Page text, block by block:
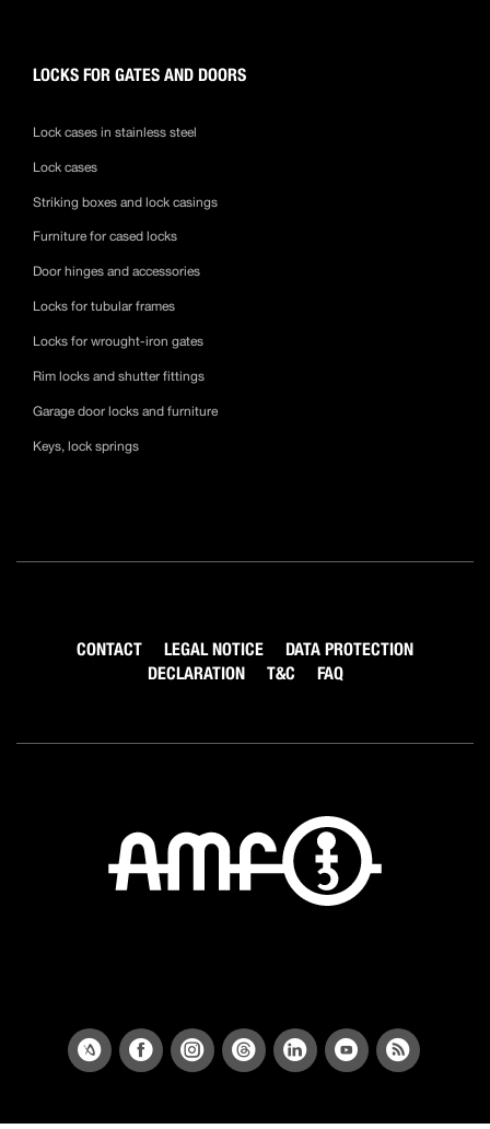
LOCKS FOR GATES AND DOORS
Lock cases in stainless steel
Lock cases
Striking boxes and lock casings
Furniture for cased locks
Door hinges and accessories
Locks for tubular frames
Locks for wrought-iron gates
Rim locks and shutter fittings
Garage door locks and furniture
Keys, lock springs
CONTACT LEGAL NOTICE
DATA PROTECTION
DECLARATION
T&C FAQ